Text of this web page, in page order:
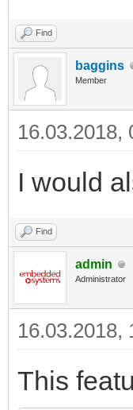
Find
baggins
Member
16.03.2018,
I would
Find
admin
Administrator
16.03.2018,
This